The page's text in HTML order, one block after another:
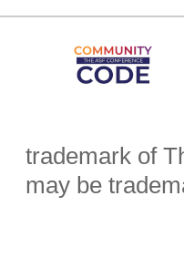
trademark of
may be